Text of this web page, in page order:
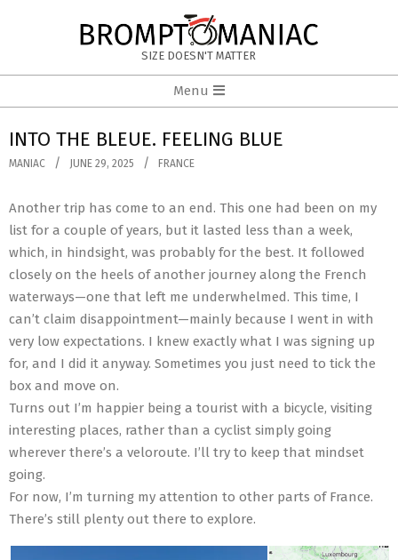
BROMPTOMANIAC
SIZE DOESN'T MATTER
Navigation
Menu
Menu
INTO THE BLEUE. FEELING BLUE
MANIAC JUNE 29, 2025 FRANCE
Another trip has come to an end. This one had been on my
list for a couple of years, but it lasted less than a week,
which, in hindsight, was probably for the best. It followed
closely on the heels of another journey along the French
waterways—one that left me underwhelmed. This time, I
can’t claim disappointment—mainly because I went in with
very low expectations. I knew exactly what I was signing up
for, and I did it anyway. Sometimes you just need to tick the
box and move on.
Turns out I’m happier being a tourist with a bicycle, visiting
interesting places, rather than a cyclist simply going
wherever there’s a veloroute. I’ll try to keep that mindset
going.
For now, I’m turning my attention to other parts of France.
There’s still plenty out there to explore.